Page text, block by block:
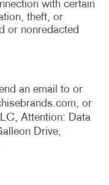
with certain
theft, or
or nonredacted
an email to or
, or
Attention: Data
Drive,